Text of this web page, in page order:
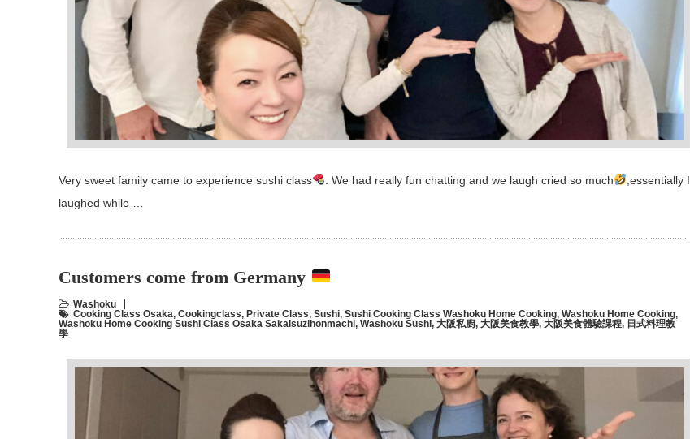
Very sweet family came to experience sushi class . We had really fun chatting and we laugh cried so much
,essentially I
laughed while …
Customers come from Germany
Washoku
Cooking Class Osaka, Cookingclass, Private Class, Sushi, Sushi Cooking Class Washoku Home Cooking, Washoku Home Cooking,
Washoku Home Cooking Sushi Class Osaka Sakaisuzihonmachi, Washoku Sushi, 大阪私廚, 大阪美食教學, 大阪美食體驗課程, 日式料理教
學